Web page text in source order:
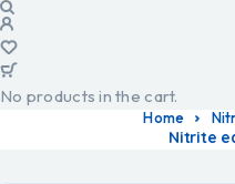
No products in the cart.
Home
Nitrite